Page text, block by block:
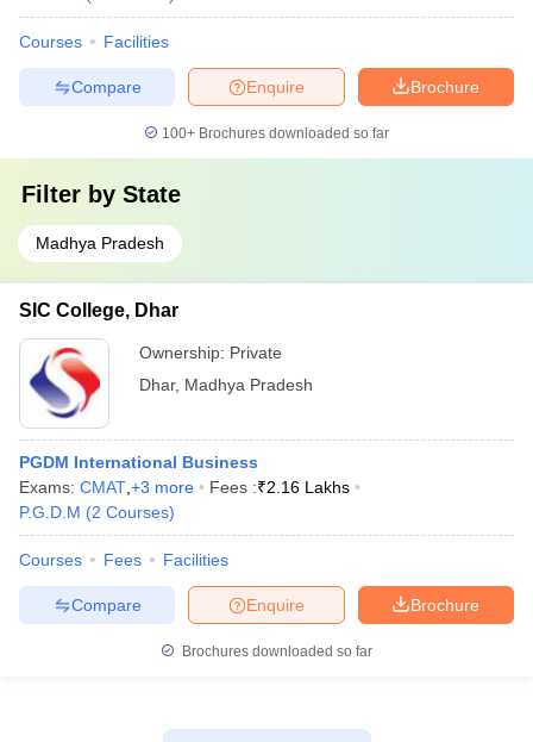
Courses Facilities
Brochure
Enquire
Compare
100+ Brochures downloaded so far
Filter by State
Madhya Pradesh
SIC College, Dhar
Ownership: Private
Dhar, Madhya Pradesh
PGDM International Business
Exams: CMAT +3 more Fees :₹2.16 Lakhs
P.G.D.M (2 Courses)
Courses Fees Facilities
Brochure
Enquire
Compare
Brochures downloaded so far